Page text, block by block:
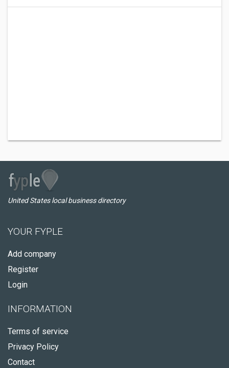
United States local business directory
YOUR FYPLE
Add company
Register
Login
INFORMATION
Terms of service
Privacy Policy
Contact